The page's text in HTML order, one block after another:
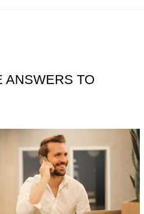
ANSWERS TO